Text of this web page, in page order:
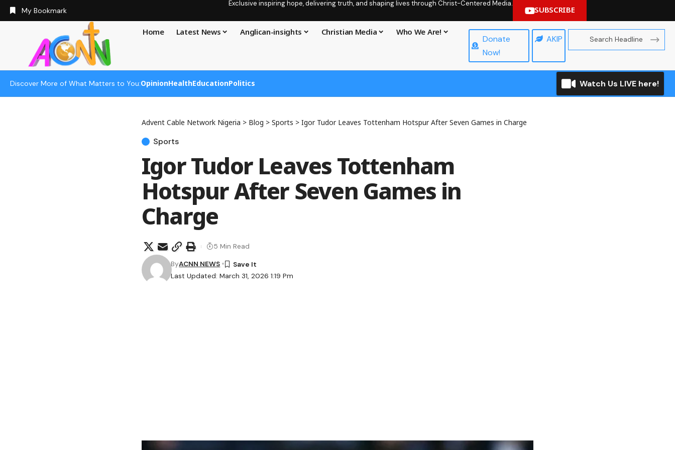
My Bookmark
Exclusive inspiring hope, delivering truth, and shaping lives through Christ-Centered Media.
SUBSCRIBE
Home Latest News Anglican-insights Christian Media Who We Are!
Donate
Now!
AKIP
Discover More of What Matters to You:OpinionHealthEducationPolitics Watch Us LIVE here!
Advent Cable Network Nigeria > Blog > Sports > Igor Tudor Leaves Tottenham Hotspur After Seven Games in Charge
Sports
Igor Tudor Leaves Tottenham
Hotspur After Seven Games in
Charge
Last Updated: March 31, 2026 1:19 Pm
ByACNN NEWS
5 Min Read